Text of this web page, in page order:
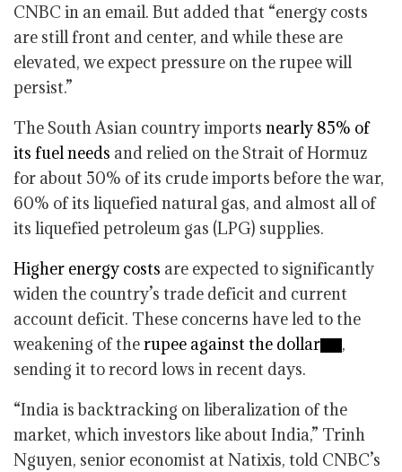
CNBC in an email. But added that “energy costs
are still front and center, and while these are
elevated, we expect pressure on the rupee will
persist.”
The South Asian country imports nearly 85% of
its fuel needs and relied on the Strait of Hormuz
for about 50% of its crude imports before the war,
60% of its liquefied natural gas, and almost all of
its liquefied petroleum gas (LPG) supplies.
Higher energy costs are expected to significantly
widen the country’s trade deficit and current
account deficit. These concerns have led to the
weakening of therupee against the dollar
,
sending it to record lows in recent days.
“India is backtracking on liberalization of the
market, which investors like about India,” Trinh
Nguyen, senior economist at Natixis, told CNBC’s